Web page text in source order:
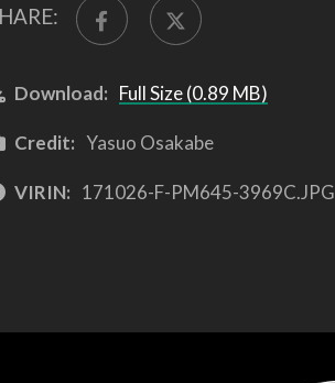
Download: Full Size (0.89 MB)
Credit: Yasuo Osakabe
VIRIN: 171026-F-PM645-3969C.JPG